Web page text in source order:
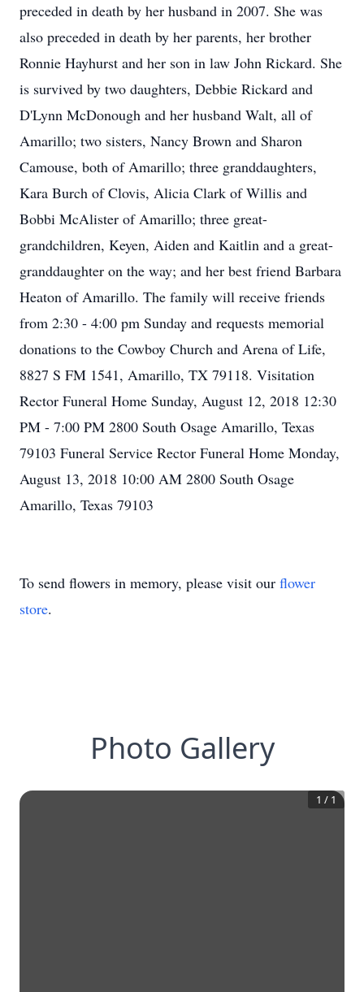
preceded in death by her husband in 2007. She was
also preceded in death by her parents, her brother
Ronnie Hayhurst and her son in law John Rickard. She
is survived by two daughters, Debbie Rickard and
D'Lynn McDonough and her husband Walt, all of
Amarillo; two sisters, Nancy Brown and Sharon
Camouse, both of Amarillo; three granddaughters,
Kara Burch of Clovis, Alicia Clark of Willis and
Bobbi McAlister of Amarillo; three great-
grandchildren, Keyen, Aiden and Kaitlin and a great-
granddaughter on the way; and her best friend Barbara
Heaton of Amarillo. The family will receive friends
from 2:30 - 4:00 pm Sunday and requests memorial
donations to the Cowboy Church and Arena of Life,
8827 S FM 1541, Amarillo, TX 79118. Visitation
Rector Funeral Home Sunday, August 12, 2018 12:30
PM - 7:00 PM 2800 South Osage Amarillo, Texas
79103 Funeral Service Rector Funeral Home Monday,
August 13, 2018 10:00 AM 2800 South Osage
Amarillo, Texas 79103
To send flowers in memory, please visit our flower
store.
Photo Gallery
1 / 1